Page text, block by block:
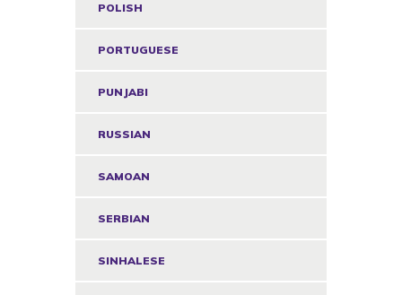
POLISH
PORTUGUESE
PUNJABI
RUSSIAN
SAMOAN
SERBIAN
SINHALESE